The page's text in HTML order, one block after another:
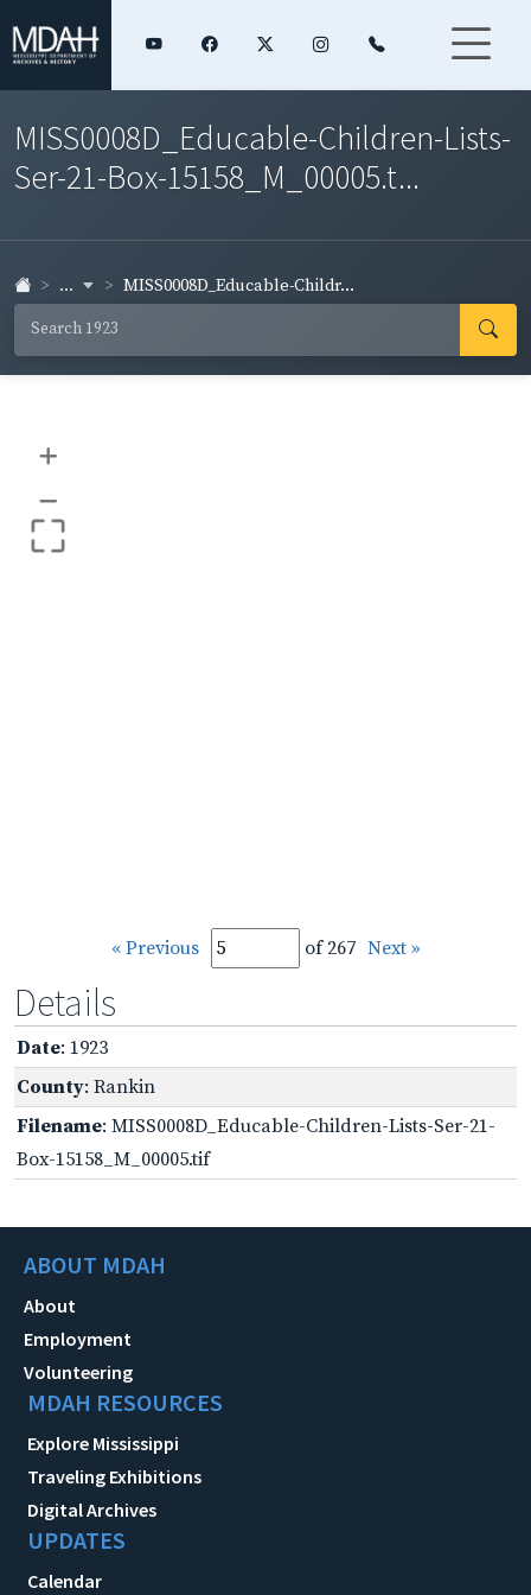
MISS0008D_Educable-Children-Lists-
Ser-21-Box-15158_M_00005.t...
... MISS0008D_Educable-Childr...
+
–
« Previous of 267 Next »
Details
Date: 1923
County: Rankin
Filename: MISS0008D_Educable-Children-Lists-Ser-21-
Box-15158_M_00005.tif
ABOUT MDAH
About
Employment
Volunteering
MDAH RESOURCES
Explore Mississippi
Traveling Exhibitions
Digital Archives
UPDATES
Calendar